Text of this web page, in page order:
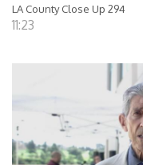
LA County Close Up 294
11:23